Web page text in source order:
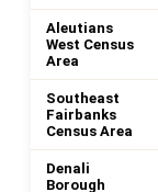
Aleutians
West Census
Area
Southeast
Fairbanks
Census Area
Denali
Borough